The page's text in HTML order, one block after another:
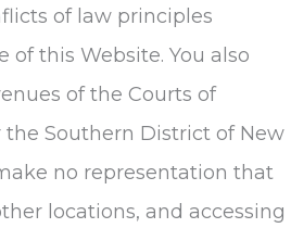
of law principles
this Website. You also
of the Courts of
the Southern District of New
no representation that
locations, and accessing